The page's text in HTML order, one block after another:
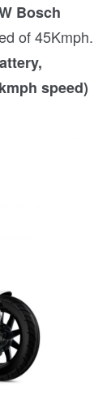
Bosch
of 45Kmph.
speed)